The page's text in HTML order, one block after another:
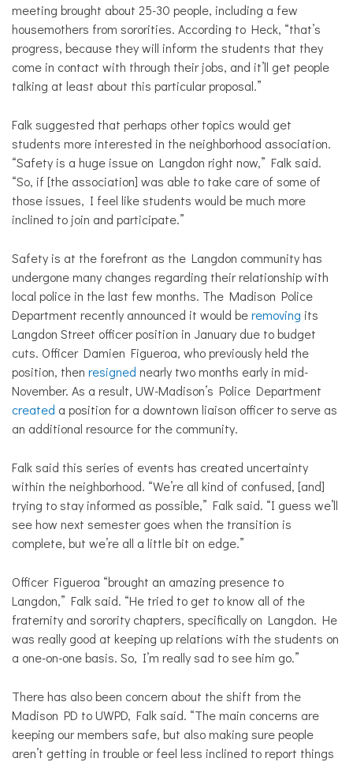
meeting brought about 25-30 people, including a few
housemothers from sororities. According to Heck, “that’s
progress, because they will inform the students that they
come in contact with through their jobs, and it’ll get people
talking at least about this particular proposal.”
Falk suggested that perhaps other topics would get
students more interested in the neighborhood association.
“Safety is a huge issue on Langdon right now,” Falk said.
“So, if [the association] was able to take care of some of
those issues, I feel like students would be much more
inclined to join and participate.”
Safety is at the forefront as the Langdon community has
undergone many changes regarding their relationship with
local police in the last few months. The Madison Police
Department recently announced it would beremoving its
Langdon Street officer position in January due to budget
cuts. Officer Damien Figueroa, who previously held the
position, then resigned nearly two months early in mid-
November. As a result, UW-Madison’s Police Department
created a position for a downtown liaison officer to serve as
an additional resource for the community.
Falk said this series of events has created uncertainty
within the neighborhood. “We’re all kind of confused, [and]
trying to stay informed as possible,” Falk said. “I guess we’ll
see how next semester goes when the transition is
complete, but we’re all a little bit on edge.”
Officer Figueroa “brought an amazing presence to
Langdon,” Falk said. “He tried to get to know all of the
fraternity and sorority chapters, specifically on Langdon. He
was really good at keeping up relations with the students on
a one-on-one basis. So, I’m really sad to see him go.”
There has also been concern about the shift from the
Madison PD to UWPD, Falk said. “The main concerns are
keeping our members safe, but also making sure people
aren’t getting in trouble or feel less inclined to report things